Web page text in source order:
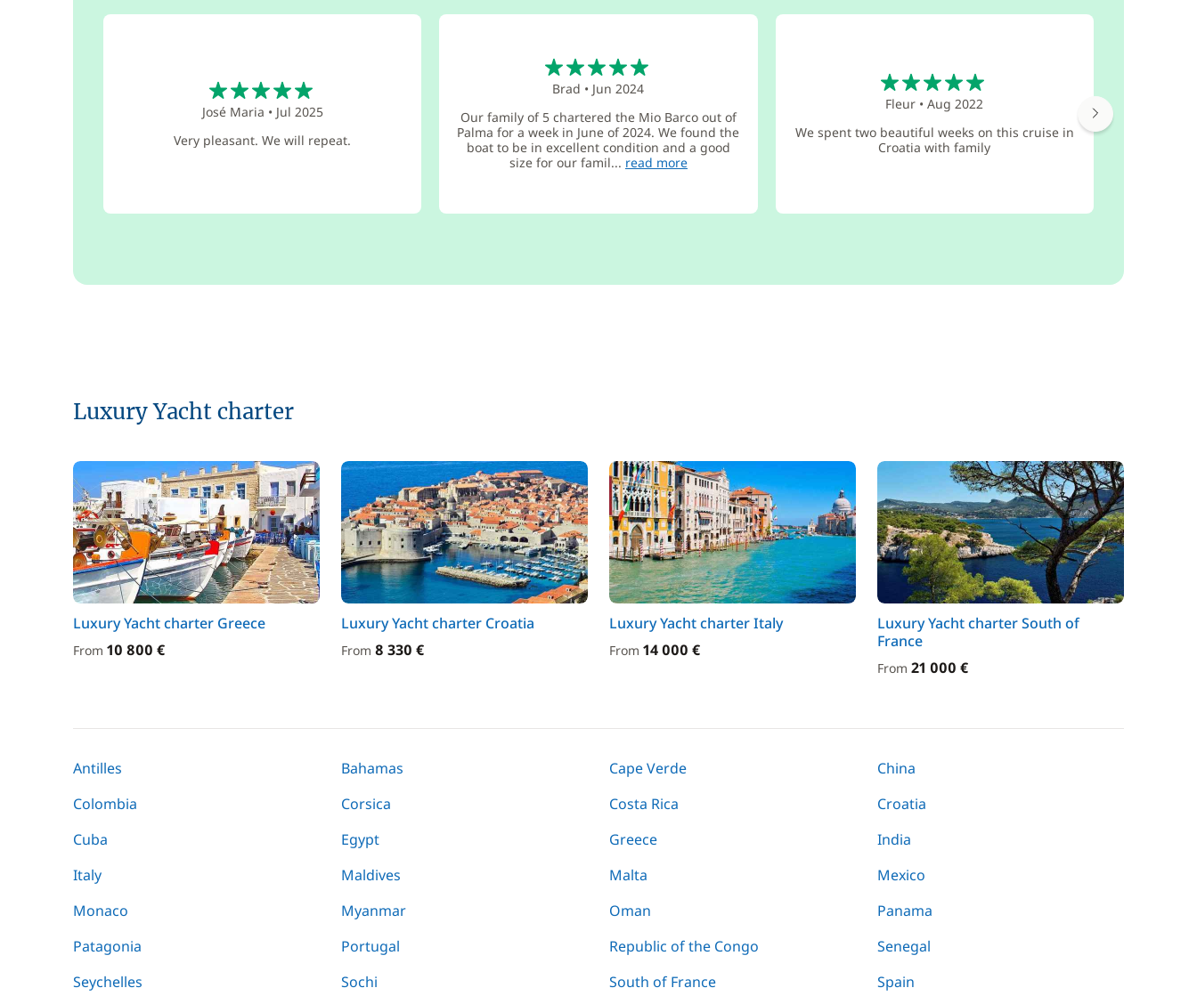
José Maria • Jul 2025
Very pleasant. We will repeat.
Brad • Jun 2024
Our family of 5 chartered the Mio Barco out of
Palma for a week in June of 2024. We found the
boat to be in excellent condition and a good
size for our famil... read more
Fleur •Aug 2022
We spent two beautiful weeks on this cruise in
Croatia with family
Luxury Yacht charter
Luxury Yacht charter Greece
From 10 800 €
Luxury Yacht charter Croatia
From 8 330 €
Luxury Yacht charter Italy
From 14 000 €
Luxury Yacht charter South of
France
From 21 000 €
Antilles Bahamas Cape Verde
China
Colombia
Corsica Costa Rica
Croatia
Cuba
Egypt Greece
India
Italy
Maldives Malta
Mexico
Monaco
Myanmar Oman
Panama
Patagonia
Portugal Republic of the Congo
Senegal
Seychelles
Sochi South of France Spain